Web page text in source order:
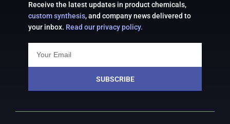
Receive the latest updates in product chemicals,
custom synthesis, and company news delivered to
your inbox. Read our privacy policy.
SUBSCRIBE